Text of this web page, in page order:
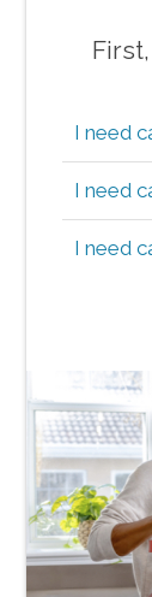
I need
I need
I need